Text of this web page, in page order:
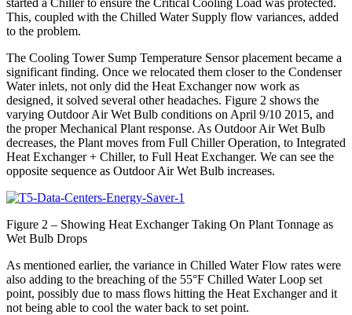
This, coupled with the Chilled Water Supply flow variances, added
to the problem.
The Cooling Tower Sump Temperature Sensor placement became a
significant finding. Once we relocated them closer to the Condenser
Water inlets, not only did the Heat Exchanger now work as
designed, it solved several other headaches. Figure 2 shows the
varying Outdoor Air Wet Bulb conditions on April 9/10 2015, and
the proper Mechanical Plant response. As Outdoor Air Wet Bulb
decreases, the Plant moves from Full Chiller Operation, to Integrated
Heat Exchanger + Chiller, to Full Heat Exchanger. We can see the
opposite sequence as Outdoor Air Wet Bulb increases.
Figure 2 – Showing Heat Exchanger Taking On Plant Tonnage as
Wet Bulb Drops
As mentioned earlier, the variance in Chilled Water Flow rates were
also adding to the breaching of the 55°F Chilled Water Loop set
point, possibly due to mass flows hitting the Heat Exchanger and it
not being able to cool the water back to set point.